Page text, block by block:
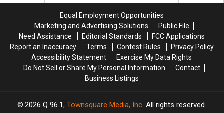
Maine
Maine
Equal Employment Opportunities
Marketing and Advertising Solutions
Public File
Need Assistance
Editorial Standards
FCC Applications
Report an Inaccuracy
Terms Contest Rules
Privacy Policy
Accessibility Statement
Exercise My Data Rights
Do Not Sell or Share My Personal Information
Contact
Business Listings
2026 Q 96.1, Townsquare Media, Inc. All rights reserved.